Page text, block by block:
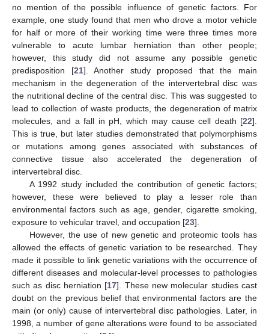
no mention of the possible influence of genetic factors. For
example, one study found that men who drove a motor vehicle
for half or more of their working time were three times more
vulnerable to acute lumbar herniation than other people;
however, this study did not assume any possible genetic
predisposition [21]. Another study proposed that the main
mechanism in the degeneration of the intervertebral disc was
the nutritional decline of the central disc. This was suggested to
lead to collection of waste products, the degeneration of matrix
molecules, and a fall in pH, which may cause cell death [22].
This is true, but later studies demonstrated that polymorphisms
or mutations among genes associated with substances of
connective tissue also accelerated the degeneration of
intervertebral disc.
A 1992 study included the contribution of genetic factors;
however, these were believed to play a lesser role than
environmental factors such as age, gender, cigarette smoking,
exposure to vehicular travel, and occupation [23].
However, the use of new genetic and proteomic tools has
allowed the effects of genetic variation to be researched. They
made it possible to link genetic variations with the occurrence of
different diseases and molecular-level processes to pathologies
such as disc herniation [17]. These new molecular studies cast
doubt on the previous belief that environmental factors are the
main (or only) cause of intervertebral disc pathologies. Later, in
1998, a number of gene alterations were found to be associated